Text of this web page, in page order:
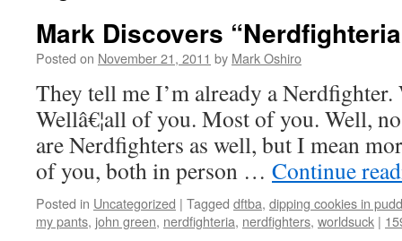
Mark Discovers
Posted on November 21, 2011 by Mark Oshiro
They tell me I’m already a Nerdfighter.
Wellâ€¦all of you. Most of you. Well,
are Nerdfighters as well, but I mean
of you, both in person … Continue
Posted in Uncategorized | Tagged dftba, dipping cookies in
my pants, john green, nerdfighteria, nerdfighters, worldsuck |